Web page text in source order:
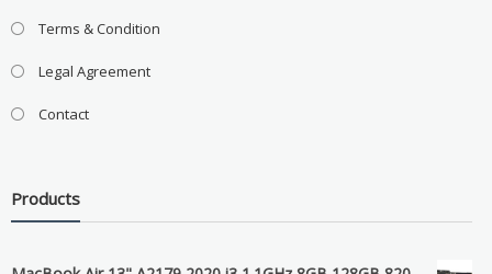
Terms & Condition
Legal Agreement
Contact
Products